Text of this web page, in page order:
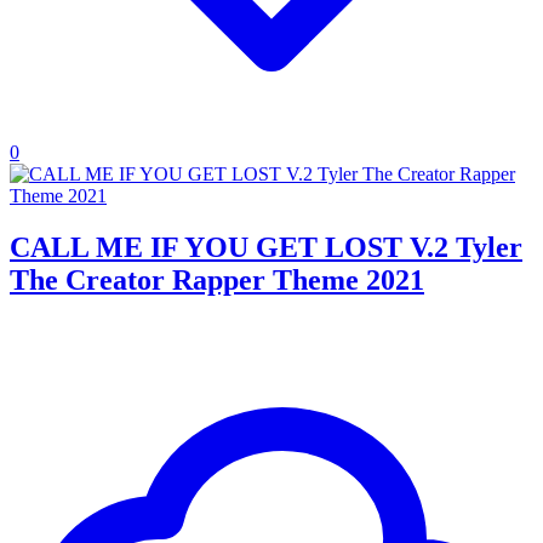
0
CALL ME IF YOU GET LOST V.2 Tyler
The Creator Rapper Theme 2021